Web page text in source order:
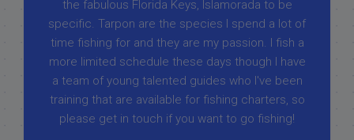
the fabulous Florida Keys, Islamorada to be
specific. Tarpon are the species I spend a lot of
time fishing for and they are my passion. I fish a
more limited schedule these days though I have
a team of young talented guides who I've been
training that are available for fishing charters, so
please get in touch if you want to go fishing!